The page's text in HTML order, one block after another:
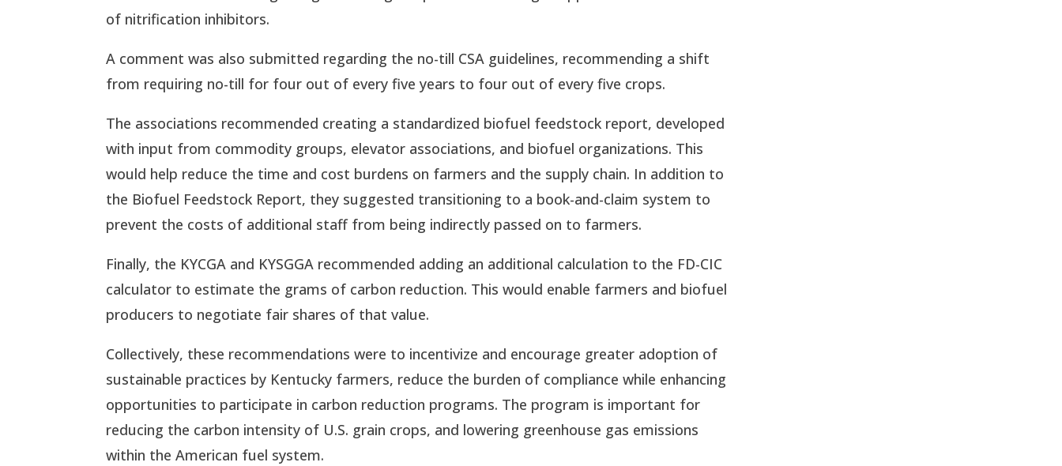
of nitrification inhibitors.
A comment was also submitted regarding the no-till CSA guidelines, recommending a shift
from requiring no-till for four out of every five years to four out of every five crops.
The associations recommended creating a standardized biofuel feedstock report, developed
with input from commodity groups, elevator associations, and biofuel organizations. This
would help reduce the time and cost burdens on farmers and the supply chain. In addition to
the Biofuel Feedstock Report, they suggested transitioning to a book-and-claim system to
prevent the costs of additional staff from being indirectly passed on to farmers.
Finally, the KYCGA and KYSGGA recommended adding an additional calculation to the FD-CIC
calculator to estimate the grams of carbon reduction. This would enable farmers and biofuel
producers to negotiate fair shares of that value.
Collectively, these recommendations were to incentivize and encourage greater adoption of
sustainable practices by Kentucky farmers, reduce the burden of compliance while enhancing
opportunities to participate in carbon reduction programs. The program is important for
reducing the carbon intensity of U.S. grain crops, and lowering greenhouse gas emissions
within the American fuel system.